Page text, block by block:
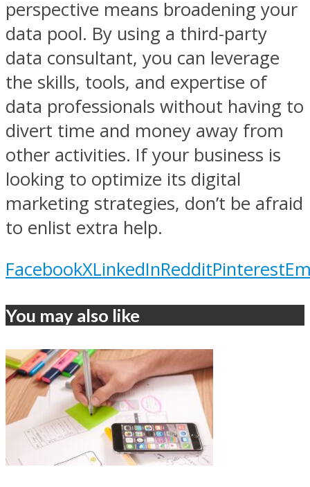
perspective means broadening your
data pool. By using a third-party
data consultant, you can leverage
the skills, tools, and expertise of
data professionals without having to
divert time and money away from
other activities. If your business is
looking to optimize its digital
marketing strategies, don’t be afraid
to enlist extra help.
FacebookXLinkedInRedditPinterest
You may also like